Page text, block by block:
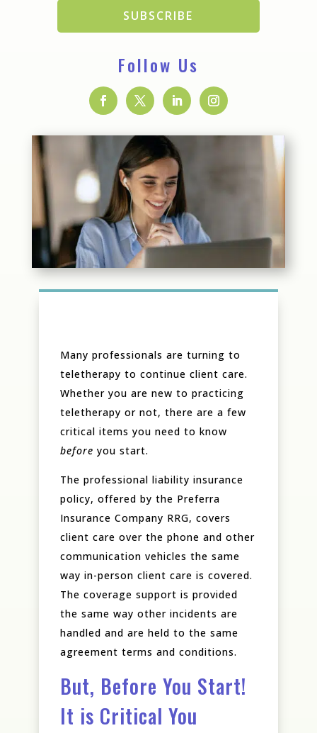
SUBSCRIBE
Follow Us
Many professionals are turning to
teletherapy to continue client care.
Whether you are new to practicing
teletherapy or not, there are a few
critical items you need to know
before you start.
The professional liability insurance
policy, offered by the Preferra
Insurance Company RRG, covers
client care over the phone and other
communication vehicles the same
way in-person client care is covered.
The coverage support is provided
the same way other incidents are
handled and are held to the same
agreement terms and conditions.
But, Before You Start!
It is Critical You